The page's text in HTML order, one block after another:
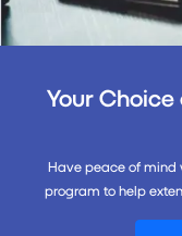
Your
Have peace of mind
program to help